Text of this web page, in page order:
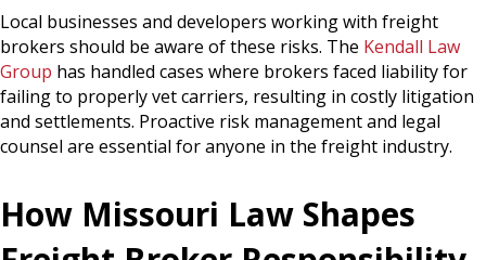
Local businesses and developers working with freight
brokers should be aware of these risks. The Kendall Law
Group has handled cases where brokers faced liability for
failing to properly vet carriers, resulting in costly litigation
and settlements. Proactive risk management and legal
counsel are essential for anyone in the freight industry.
How Missouri Law Shapes